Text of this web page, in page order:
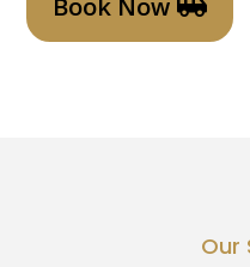
Book Now
Our